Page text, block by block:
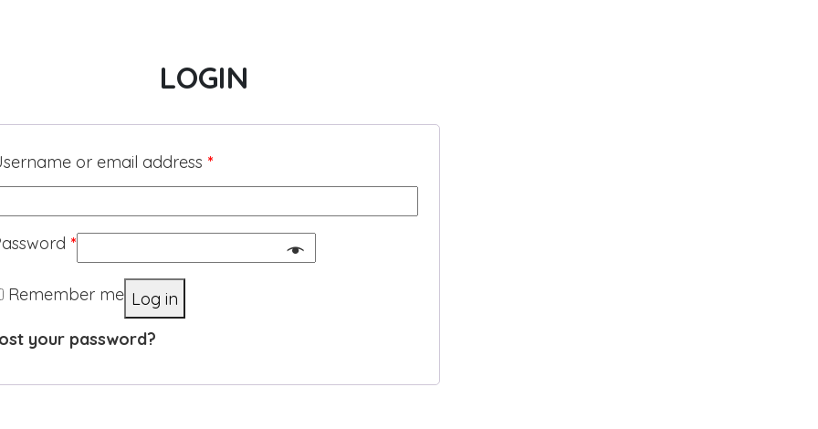
LOGIN
or email address *
*
Remember me Log in
your password?